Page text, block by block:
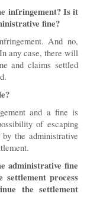
infringement? Is it
fine?
And no,
any case, there will
and claims settled
and a fine is
of escaping
the administrative
administrative fine
process
the settlement